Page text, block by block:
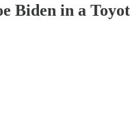
Biden in a